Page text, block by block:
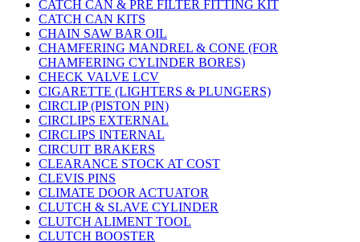
CATCH CAN & PRE FILTER FITTING KIT
CATCH CAN KITS
CHAIN SAW BAR OIL
CHAMFERING MANDREL & CONE (FOR
CHAMFERING CYLINDER BORES)
CHECK VALVE LCV
CIGARETTE (LIGHTERS & PLUNGERS)
CIRCLIP (PISTON PIN)
CIRCLIPS EXTERNAL
CIRCLIPS INTERNAL
CIRCUIT BRAKERS
CLEARANCE STOCK AT COST
CLEVIS PINS
CLIMATE DOOR ACTUATOR
CLUTCH & SLAVE CYLINDER
CLUTCH ALIMENT TOOL
CLUTCH BOOSTER